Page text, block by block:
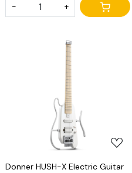
- +
Loading...
Donner HUSH-X Electric Guitar